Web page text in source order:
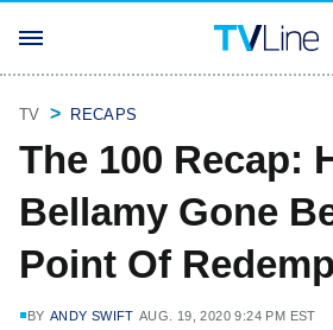
TV RECAPS
The 100 Recap:
Bellamy Gone
Point Of
BY ANDY SWIFT AUG. 19, 2020 9:24 PM EST